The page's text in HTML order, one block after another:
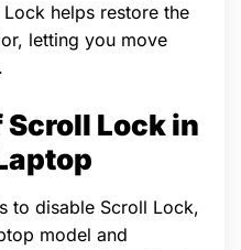
helps restore the
letting you move
Scroll Lock in
to disable Scroll Lock,
model and